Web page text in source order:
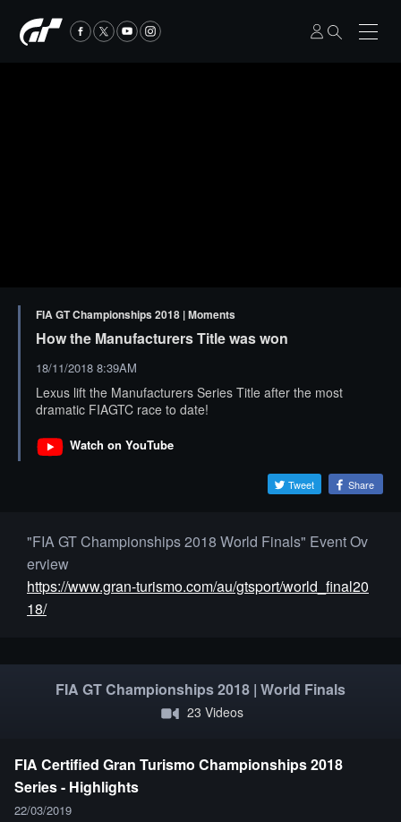
FIA GT Championships 2018 | Moments
How the Manufacturers Title was won
18/11/2018 8:39AM
Lexus lift the Manufacturers Series Title after the most
dramatic FIAGTC race to date!
Watch on YouTube
Tweet Share
"FIA GT Championships 2018 World Finals" Event Ov
erview
https://www.gran-turismo.com/au/gtsport/world_final20
18/
FIA GT Championships 2018 | World Finals
23 Videos
FIA Certified Gran Turismo Championships 2018
Series - Highlights
22/03/2019